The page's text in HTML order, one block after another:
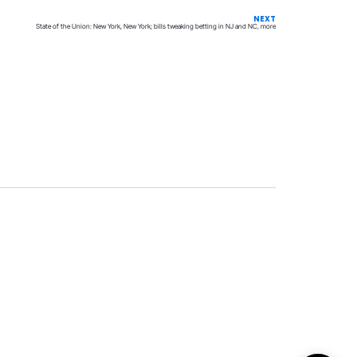
NEXT
State of the Union: New York, New York; bills tweaking betting in NJ and NC, more